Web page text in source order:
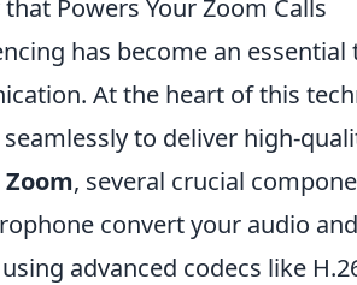
Powers Your Zoom Calls
has become an
At the heart of this
to deliver high-
Zoom, several crucial
convert your audio
advanced codecs like